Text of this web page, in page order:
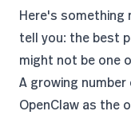
Here's
tell you: the best
might not be one
A growing
OpenClaw as the